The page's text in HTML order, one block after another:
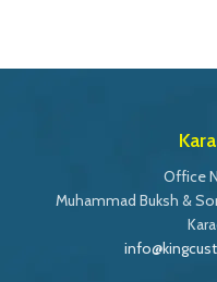
Office
Muhammad Buksh &